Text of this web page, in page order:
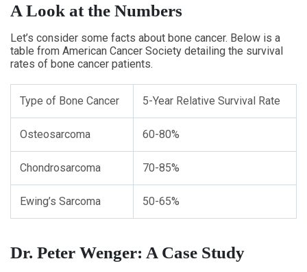
A Look at the Numbers
Let’s consider some facts about bone cancer. Below is a
table from American Cancer Society detailing the survival
rates of bone cancer patients.
Type of Bone Cancer 5-Year Relative Survival Rate
Osteosarcoma 60-80%
Chondrosarcoma 70-85%
Ewing’s Sarcoma 50-65%
Dr. Peter Wenger: A Case Study